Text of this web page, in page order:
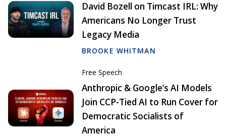
David Bozell on Timcast IRL: Why
Americans No Longer Trust
Legacy Media
BROOKE WHITMAN
Free Speech
Anthropic & Google’s AI Models
Join CCP-Tied AI to Run Cover for
Democratic Socialists of
America